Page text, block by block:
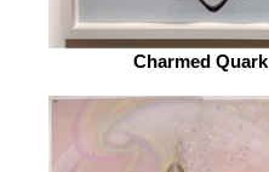
Charmed Quark